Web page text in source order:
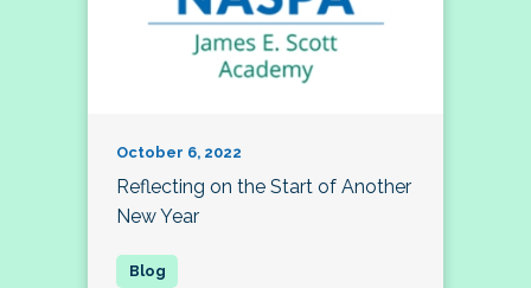
October 6, 2022
Reflecting on the Start of Another
New Year